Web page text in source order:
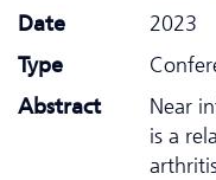
Date
2023
Type
Abstract
Near
is a